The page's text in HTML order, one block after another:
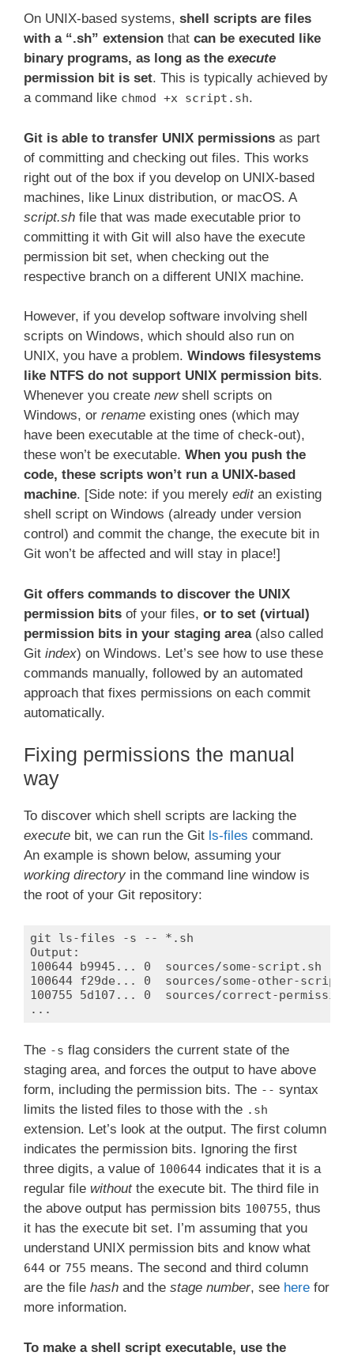
On UNIX-based systems, shell scripts are files
with a “.sh” extension that can be executed like
binary programs, as long as the execute
permission bit is set. This is typically achieved by
a command like chmod +x script.sh.
Git is able to transfer UNIX permissions as part
of committing and checking out files. This works
right out of the box if you develop on UNIX-based
machines, like Linux distribution, or macOS. A
script.sh file that was made executable prior to
committing it with Git will also have the execute
permission bit set, when checking out the
respective branch on a different UNIX machine.
However, if you develop software involving shell
scripts on Windows, which should also run on
UNIX, you have a problem. Windows filesystems
like NTFS do not support UNIX permission bits.
Whenever you create newshell scripts on
Windows, or rename existing ones (which may
have been executable at the time of check-out),
these won’t be executable. When you push the
code, these scripts won’t run a UNIX-based
machine. [Side note: if you merely editan existing
shell script on Windows (already under version
control) and commit the change, the execute bit in
Git won’t be affected and will stay in place!]
Git offers commands to discover the UNIX
permission bits of your files, or to set (virtual)
permission bits in your staging area(also called
Git index) on Windows. Let’s see how to use these
commands manually, followed by an automated
approach that fixes permissions on each commit
automatically.
Fixing permissions the manual
way
To discover which shell scripts are lacking the
execute bit, we can run the Git ls-files command.
An example is shown below, assuming your
working directory in the command line window is
the root of your Git repository:
git ls-files -s -- *.sh
Output:
100644 b9945... 0  sources/some-script.sh
100644 f29de... 0  sources/some-other-
100755 5d107... 0  sources/correct-
...
The -s flag considers the current state of the
staging area, and forces the output to have above
form, including the permission bits. The -- syntax
limits the listed files to those with the .sh
extension. Let’s look at the output. The first column
indicates the permission bits. Ignoring the first
three digits, a value of 100644 indicates that it is a
regular file withoutthe execute bit. The third file in
the above output has permission bits 100755, thus
it has the execute bit set. I’m assuming that you
understand UNIX permission bits and know what
644 or 755 means. The second and third column
are the file hash and the stage number, see here for
more information.
To make a shell script executable, use the